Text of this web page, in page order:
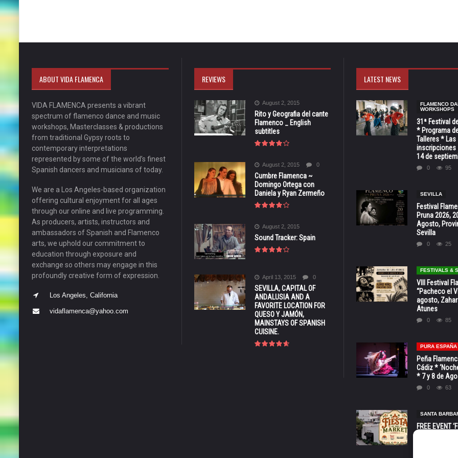
ABOUT VIDA FLAMENCA
VIDA FLAMENCA presents a vibrant
spectrum of flamenco dance and music
workshops, Masterclasses & productions
from traditional Gypsy roots to
contemporary interpretations
represented by some of the world’s finest
Spanish dancers and musicians of today.
We are a Los Angeles-based organization
offering cultural enjoyment for all ages
through our online and live programming.
As producers, artists, instructors and
ambassadors of Spanish and Flamenco
arts, we uphold our commitment to
education through exposure and
exchange so others may engage in this
profoundly creative form of expression.
Los Angeles, California
vidaflamenca@yahoo.com
REVIEWS
August 2, 2015
Rito y Geografia del cante
Flamenco _ English
subtitles
August 2, 2015 0
Cumbre Flamenca ~
Domingo Ortega con
Daniela y Ryan Zermeño
August 2, 2015
Sound Tracker: Spain
April 13, 2015 0
SEVILLA, CAPITAL OF
ANDALUSIA AND A
FAVORITE LOCATION FOR
QUESO Y JAMÓN,
MAINSTAYS OF SPANISH
CUISINE.
LATEST NEWS
FLAMENCO
WORKSHOPS
31ª Festival
* Programa
Talleres * Las
inscripciones
14 de
0 95
SEVILLA
Festival
Pruna 2026,
Agosto,
Sevilla
0 25
FESTIVALS &
VIII Festival
“Pacheco el
agosto,
Atunes
0 85
PURA ESPAÑA
Peña
Cádiz *
* 7 y 8 de
0 63
SANTA
FREE EVENT